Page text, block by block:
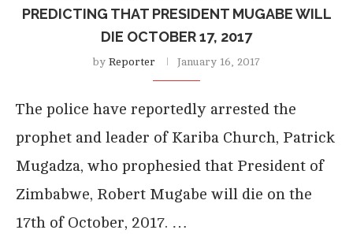
PREDICTING THAT PRESIDENT MUGABE WILL
DIE OCTOBER 17, 2017
by Reporter January 16, 2017
The police have reportedly arrested the
prophet and leader of Kariba Church, Patrick
Mugadza, who prophesied that President of
Zimbabwe, Robert Mugabe will die on the
17th of October, 2017. …